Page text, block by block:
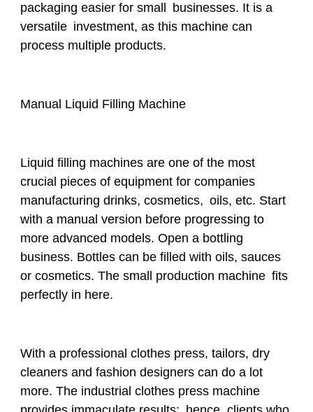
packaging easier for small businesses. It is a
versatile investment, as this machine can
process multiple products.
Manual Liquid Filling Machine
Liquid filling machines are one of the most
crucial pieces of equipment for companies
manufacturing drinks, cosmetics, oils, etc. Start
with a manual version before progressing to
more advanced models. Open a bottling
business. Bottles can be filled with oils, sauces
or cosmetics. The small production machine fits
perfectly in here.
With a professional clothes press, tailors, dry
cleaners and fashion designers can do a lot
more. The industrial clothes press machine